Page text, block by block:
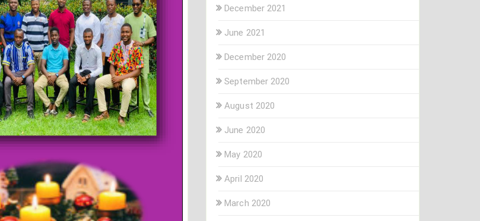
December 2021
June 2021
December 2020
September 2020
August 2020
June 2020
May 2020
April 2020
March 2020